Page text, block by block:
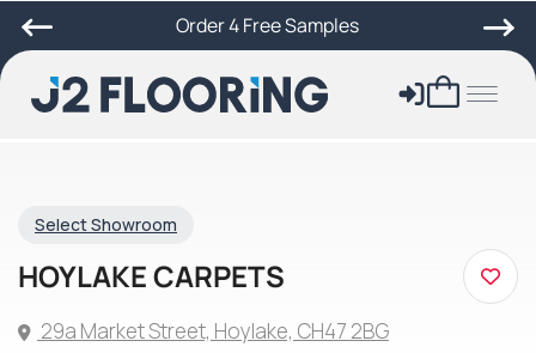
Order 4 Free Samples
Select Showroom
HOYLAKE CARPETS
29a Market Street, Hoylake, CH47 2BG